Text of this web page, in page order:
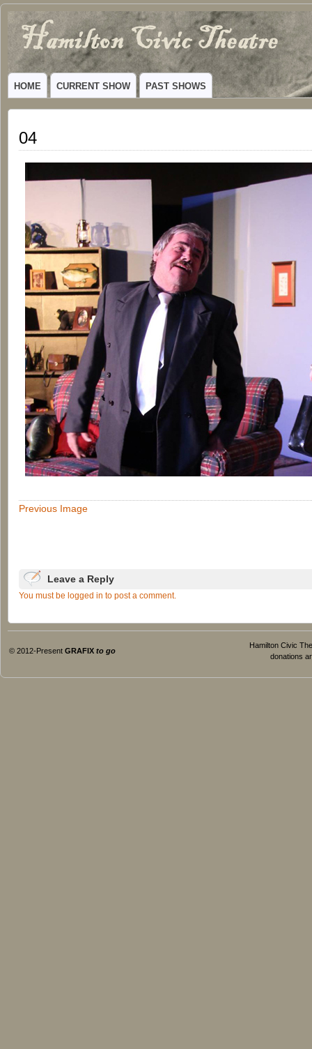
Hamilton
Civic
Theatre
VIBRANT COMMUNITY THEATER SERVING HAMILTON, TEXAS
HOME CURRENT SHOW PAST SHOWS
04
Previous Image
Leave a Reply
You must be logged in to post a comment.
© 2012-Present GRAFIX to go
Hamilton Civic
donations